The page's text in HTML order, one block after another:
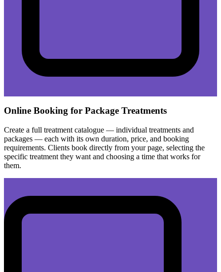
Online Booking for Package Treatments
Create a full treatment catalogue — individual treatments and
packages — each with its own duration, price, and booking
requirements. Clients book directly from your page, selecting the
specific treatment they want and choosing a time that works for
them.